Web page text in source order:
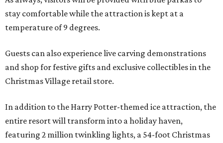
stay comfortable while the attraction is kept at a
temperature of 9 degrees.
Guests can also experience live carving demonstrations
and shop for festive gifts and exclusive collectibles in the
Christmas Village retail store.
In addition to the Harry Potter-themed ice attraction, the
entire resort will transform into a holiday haven,
featuring 2 million twinkling lights, a 54-foot Christmas